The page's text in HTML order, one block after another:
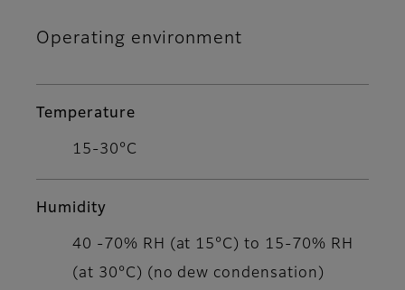
Operating environment
Temperature
15-30°C
Humidity
40 -70% RH (at 15°C) to 15-70% RH
(at 30°C) (no dew condensation)